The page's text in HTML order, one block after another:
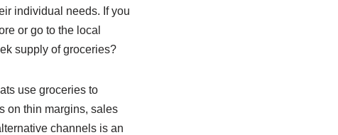
individual needs. If you
or go to the local
supply of groceries?
use groceries to
on thin margins, sales
channels is an